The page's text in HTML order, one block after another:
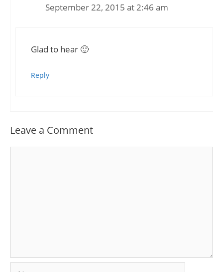
September 22, 2015 at 2:46 am
Glad to hear 🙂
Reply
Leave a Comment